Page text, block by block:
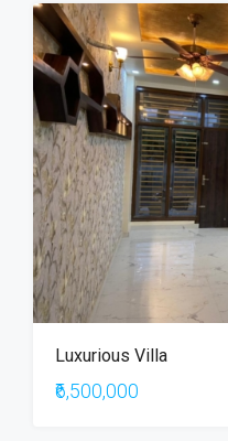
Luxurious Villa
₹6,500,000